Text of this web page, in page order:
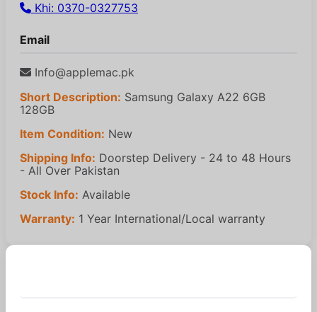
Khi: 0370-0327753
Email
Info@applemac.pk
Short Description: Samsung Galaxy A22 6GB
128GB
Item Condition: New
Shipping Info: Doorstep Delivery - 24 to 48 Hours
- All Over Pakistan
Stock Info: Available
Warranty: 1 Year International/Local warranty